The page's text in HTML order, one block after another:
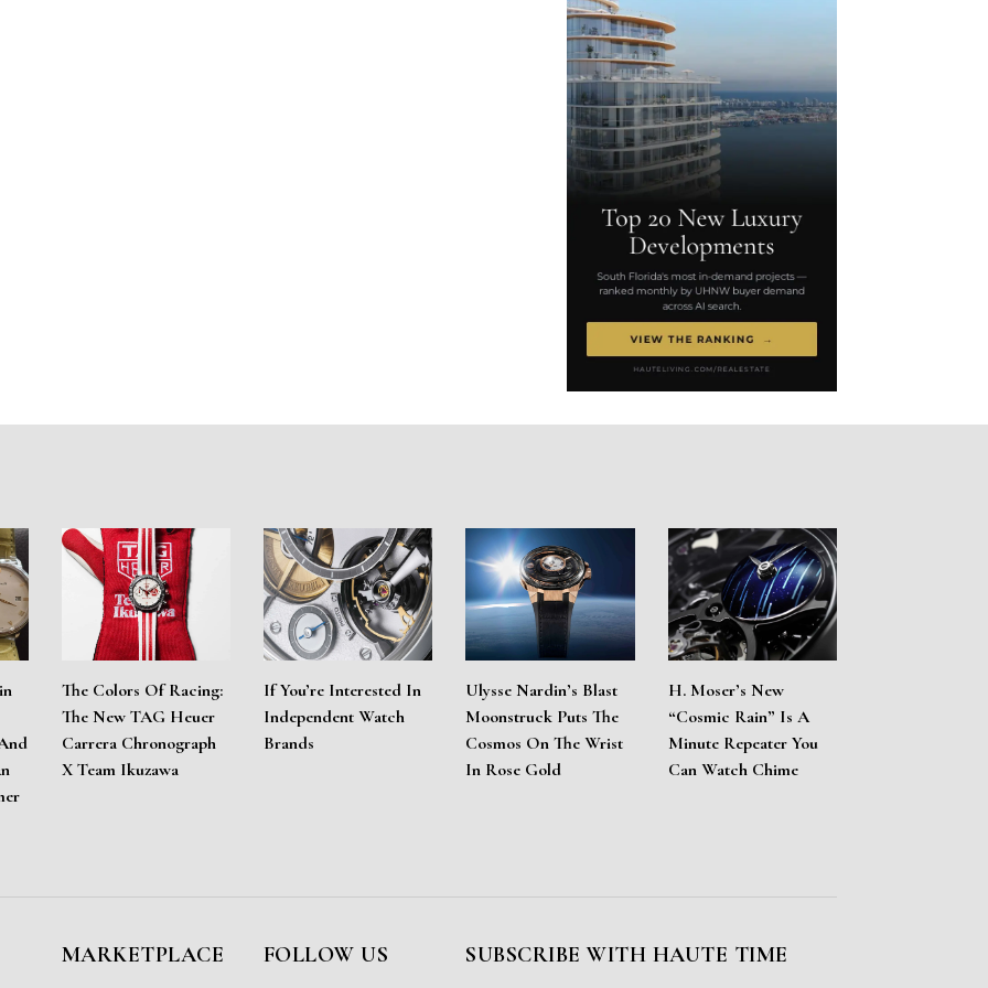
The Colors Of Racing:
The New TAG Heuer
Carrera Chronograph
X Team Ikuzawa
If You’re Interested In
Independent Watch
Brands
Ulysse Nardin’s Blast
Moonstruck Puts The
Cosmos On The Wrist
In Rose Gold
H. Moser’s New
“Cosmic Rain” Is A
Minute Repeater You
Can Watch Chime
MARKETPLACE FOLLOW US SUBSCRIBE WITH HAUTE TIME